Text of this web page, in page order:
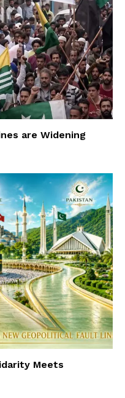
are Widening
Meets